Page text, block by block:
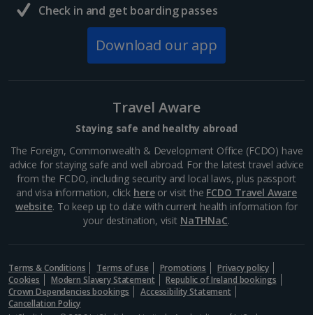
Check in and get boarding passes
Download our app
Travel Aware
Staying safe and healthy abroad
The Foreign, Commonwealth & Development Office (FCDO) have
advice for staying safe and well abroad. For the latest travel advice
from the FCDO, including security and local laws, plus passport
and visa information, click hereor visit the FCDO Travel Aware
website. To keep up to date with current health information for
your destination, visit NaTHNaC.
Terms & Conditions Terms of use Promotions
Privacy policy
Cookies
Modern Slavery Statement
Republic of Ireland bookings
Crown Dependencies bookings
Accessibility Statement
Cancellation Policy